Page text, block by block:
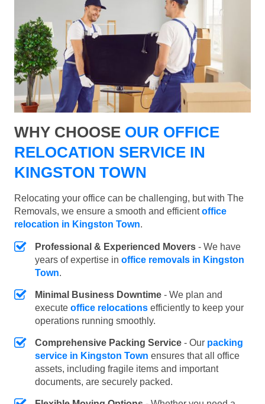
WHY CHOOSE OUR OFFICE
RELOCATION SERVICE IN
KINGSTON TOWN
Relocating your office can be challenging, but with The
Removals, we ensure a smooth and efficientoffice
relocation in Kingston Town.
Professional & Experienced Movers - We have
years of expertise in office removals in Kingston
Town.
Minimal Business Downtime - We plan and
execute office relocations efficiently to keep your
operations running smoothly.
Comprehensive Packing Service - Our packing
service in Kingston Town ensures that all office
assets, including fragile items and important
documents, are securely packed.